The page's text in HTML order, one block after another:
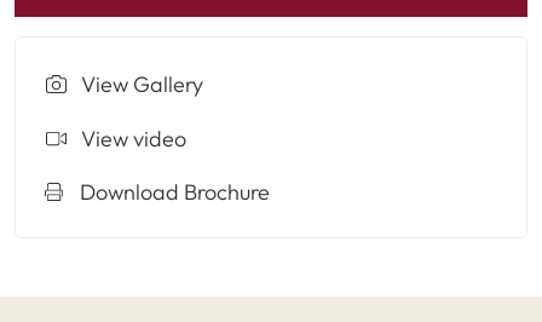
View Gallery
View video
Download Brochure